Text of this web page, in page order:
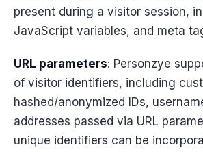
present during a visitor session,
JavaScript variables, and meta
URL parameters: Personzye
of visitor identifiers, including
hashed/anonymized IDs,
addresses passed via URL
unique identifiers can be